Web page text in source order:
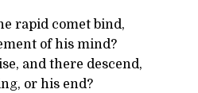
rapid comet bind,
of his mind?
and there descend,
or his end?